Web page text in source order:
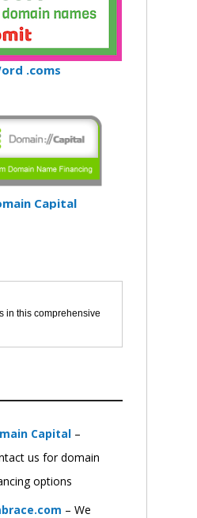
.coms
Capital
in this comprehensive
Capital–
us for domain
options
– We